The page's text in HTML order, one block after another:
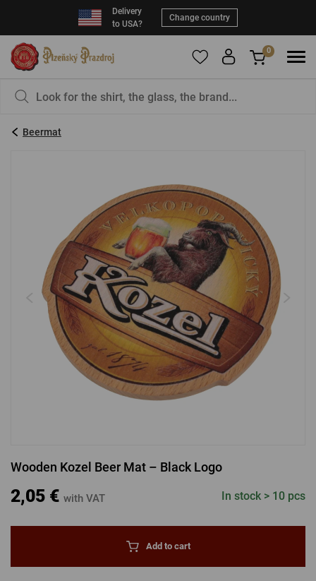
Delivery
to USA?
Change country
LOG IN
Forgotten password New registration
LOGIN VIA FACEBOOK
0
Beermat
Wooden Kozel Beer Mat – Black Logo
2,05 € with VAT In stock > 10 pcs
Add to cart